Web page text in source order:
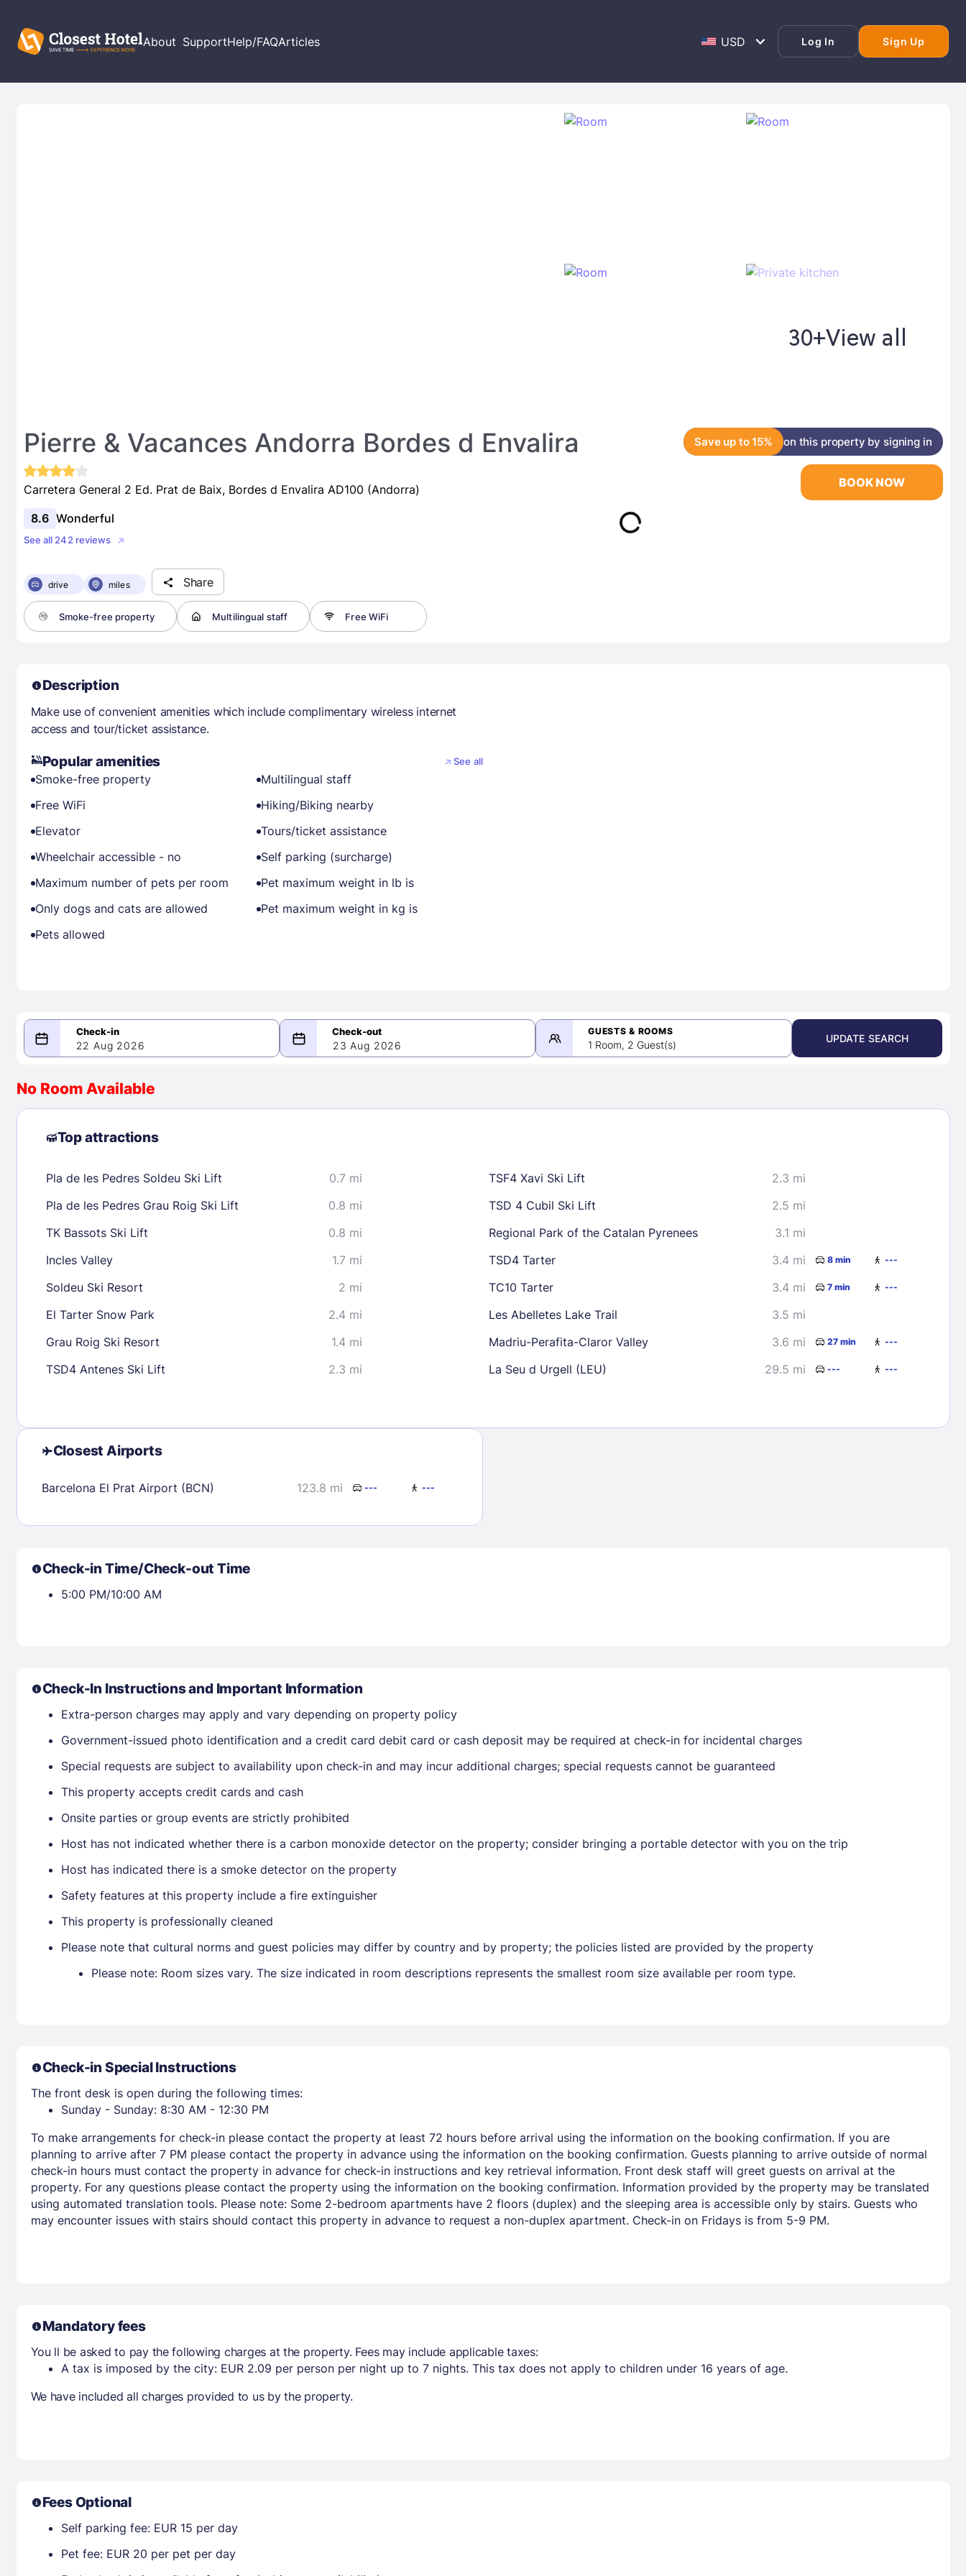
About SupportHelp/FAQArticles Log In Sign Up
Sign In
PASSWORD
Members get lower prices when signed in
Get deals and exclusives with a
30+View all
Pierre & Vacances Andorra Bordes d Envalira Save up to 15% on this property by signing in
Carretera General 2 Ed. Prat de Baix, Bordes d Envalira AD100 (Andorra)
8.6 Wonderful
See all 242 reviews
drive miles Share
Smoke-free property Multilingual staff Free WiFi
BOOK NOW
Description
Make use of convenient amenities which include complimentary wireless internet
access and tour/ticket assistance.
Popular amenities See all
Smoke-free property
Multilingual staff
Free WiFi
Hiking/Biking nearby
Elevator
Tours/ticket assistance
Wheelchair accessible - no
Self parking (surcharge)
Maximum number of pets per room
Pet maximum weight in lb is
Only dogs and cats are allowed
Pet maximum weight in kg is
Pets allowed
22 Aug 2026
08/22/2026
August 2026
1
2
3 4 5 6 7
8
9
10 12 13
30
31
2 3
9 10
16
23 Aug 2026
GUESTS & ROOMS
1 Room, 2 Guest(s)
UPDATE SEARCH
No Room Available
Top attractions
Pla de les Pedres Soldeu Ski Lift
0.7 mi
Pla de les Pedres Grau Roig Ski Lift
0.8 mi
TK Bassots Ski Lift
0.8 mi
Incles Valley
1.7 mi
Soldeu Ski Resort
2 mi
El Tarter Snow Park
2.4 mi
Grau Roig Ski Resort
1.4 mi
TSD4 Antenes Ski Lift
2.3 mi
TSF4 Xavi Ski Lift
2.3 mi
TSD 4 Cubil Ski Lift
2.5 mi
Regional Park of the Catalan Pyrenees
3.1 mi
TSD4 Tarter
3.4 mi 8 min ---
TC10 Tarter 3.4 mi 7 min ---
Les Abelletes Lake Trail
3.5 mi
Madriu-Perafita-Claror Valley
3.6 mi 27 min ---
La Seu d Urgell (LEU) 29.5 mi --- ---
Closest Airports
Barcelona El Prat Airport (BCN) 123.8 mi --- ---
Check-in Time/Check-out Time
5:00 PM/10:00 AM
Check-In Instructions and Important Information
Extra-person charges may apply and vary depending on property policy
Government-issued photo identification and a credit card debit card or cash deposit may be required at check-in for incidental charges
Special requests are subject to availability upon check-in and may incur additional charges; special requests cannot be guaranteed
This property accepts credit cards and cash
Onsite parties or group events are strictly prohibited
Host has not indicated whether there is a carbon monoxide detector on the property; consider bringing a portable detector with you on the trip
Host has indicated there is a smoke detector on the property
Safety features at this property include a fire extinguisher
This property is professionally cleaned
Please note that cultural norms and guest policies may differ by country and by property; the policies listed are provided by the property
Please note: Room sizes vary. The size indicated in room descriptions represents the smallest room size available per room type.
Check-in Special Instructions
The front desk is open during the following times:
Sunday - Sunday: 8:30 AM - 12:30 PM
To make arrangements for check-in please contact the property at least 72 hours before arrival using the information on the booking confirmation. If you are
planning to arrive after 7 PM please contact the property in advance using the information on the booking confirmation. Guests planning to arrive outside of normal
check-in hours must contact the property in advance for check-in instructions and key retrieval information. Front desk staff will greet guests on arrival at the
property. For any questions please contact the property using the information on the booking confirmation. Information provided by the property may be translated
using automated translation tools. Please note: Some 2-bedroom apartments have 2 floors (duplex) and the sleeping area is accessible only by stairs. Guests who
may encounter issues with stairs should contact this property in advance to request a non-duplex apartment. Check-in on Fridays is from 5-9 PM.
Mandatory fees
You ll be asked to pay the following charges at the property. Fees may include applicable taxes:
A tax is imposed by the city: EUR 2.09 per person per night up to 7 nights. This tax does not apply to children under 16 years of age.
We have included all charges provided to us by the property.
Fees Optional
Self parking fee: EUR 15 per day
Pet fee: EUR 20 per pet per day